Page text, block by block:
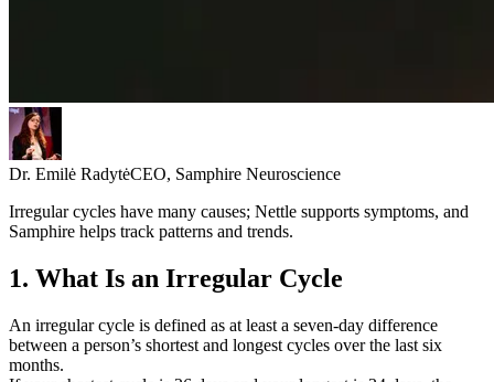
Dr. Emilė RadytėCEO, Samphire Neuroscience
Irregular cycles have many causes; Nettle supports symptoms, and
Samphire helps track patterns and trends.
1. What Is an Irregular Cycle
An irregular cycle is defined as at least a seven-day difference
between a person’s shortest and longest cycles over the last six
months.